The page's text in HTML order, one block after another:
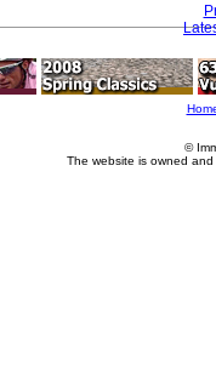
©
The website is owned